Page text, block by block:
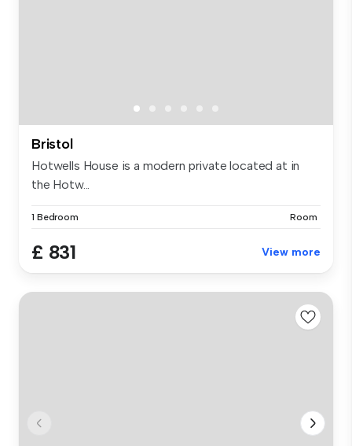
Bristol
Hotwells House is a modern private located at in
the Hotw...
1 Bedroom Room
£ 831 View more